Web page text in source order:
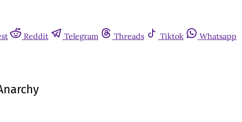
Reddit Telegram Threads Tiktok
Whatsapp